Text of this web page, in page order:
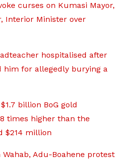
curses on Kumasi Mayor,
Interior Minister over
hospitalised after
him for allegedly burying a
billion BoG gold
times higher than the
$214 million
Adu-Boahene protest